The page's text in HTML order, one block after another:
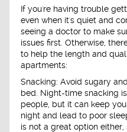
If you're having trouble
even when it's quiet and
seeing a doctor to make
issues first. Otherwise,
to help the length and
apartments:
Snacking: Avoid sugary
bed. Night-time snacking
people, but it can keep
night and lead to poor
is not a great option